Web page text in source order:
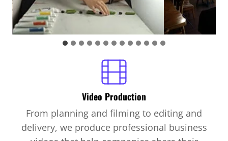
Video Production
From planning and filming to editing and
delivery, we produce professional business